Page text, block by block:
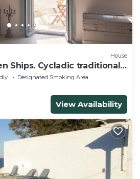
House
Ships. Cycladic traditional
sunset view
Designated Smoking Area
View Availability